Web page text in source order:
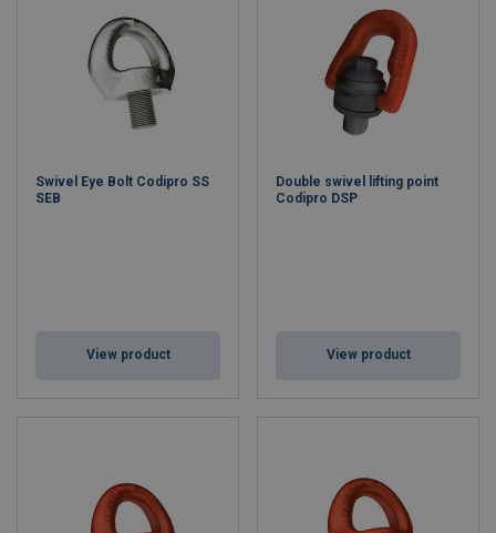
Swivel Eye Bolt Codipro SS
SEB
View product
Double swivel lifting point
Codipro DSP
View product